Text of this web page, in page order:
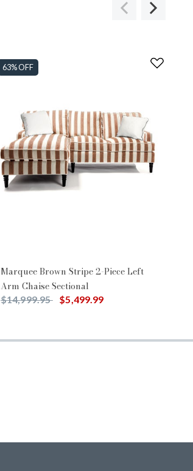
63% OFF
Marquee Brown Stripe 2-Piece Left
Arm Chaise Sectional
Price reduced from
$14,999.95to$5,499.99